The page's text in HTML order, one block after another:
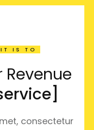
IT IS TO
Revenue
consectetur